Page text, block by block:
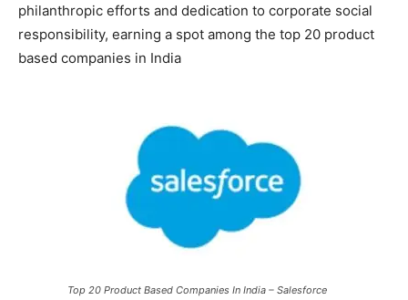
philanthropic efforts and dedication to corporate social
responsibility, earning a spot among the top 20 product
based companies in India
Top 20 Product Based Companies In India – Salesforce